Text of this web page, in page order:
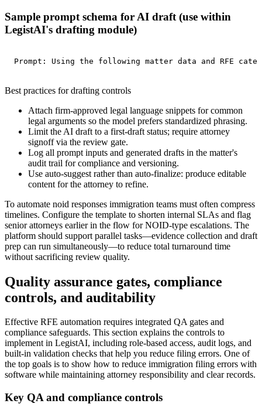
Sample prompt schema for AI draft (use within
LegistAI's drafting module)
Prompt: Using the following matter data and RFE
Best practices for drafting controls
Attach firm-approved legal language snippets for common
legal arguments so the model prefers standardized phrasing.
Limit the AI draft to a first-draft status; require attorney
signoff via the review gate.
Log all prompt inputs and generated drafts in the matter's
audit trail for compliance and versioning.
Use auto-suggest rather than auto-finalize: produce editable
content for the attorney to refine.
To automate noid responses immigration teams must often compress
timelines. Configure the template to shorten internal SLAs and flag
senior attorneys earlier in the flow for NOID-type escalations. The
platform should support parallel tasks—evidence collection and draft
prep can run simultaneously—to reduce total turnaround time
without sacrificing review quality.
Quality assurance gates, compliance
controls, and auditability
Effective RFE automation requires integrated QA gates and
compliance safeguards. This section explains the controls to
implement in LegistAI, including role-based access, audit logs, and
built-in validation checks that help you reduce filing errors. One of
the top goals is to show how to reduce immigration filing errors with
software while maintaining attorney responsibility and clear records.
Key QA and compliance controls